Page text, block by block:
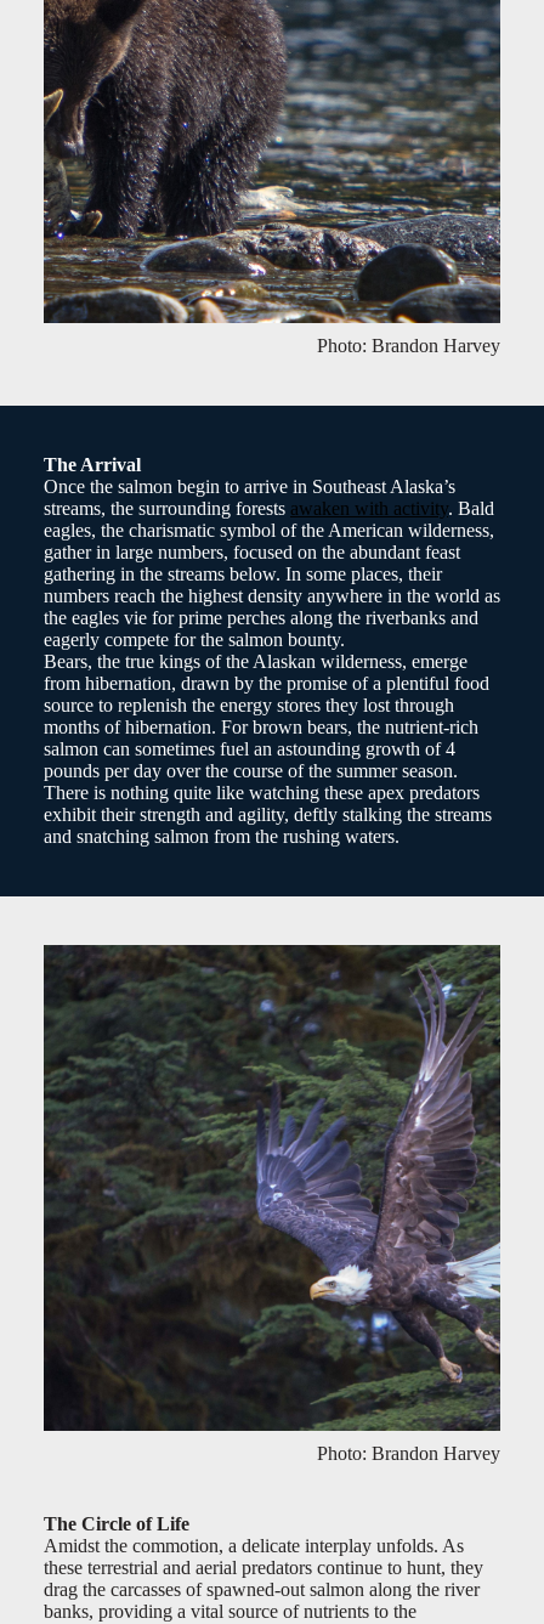
Photo: Brandon Harvey
The Arrival
Once the salmon begin to arrive in Southeast Alaska’s
streams, the surrounding forests awaken with activity. Bald
eagles, the charismatic symbol of the American wilderness,
gather in large numbers, focused on the abundant feast
gathering in the streams below. In some places, their
numbers reach the highest density anywhere in the world as
the eagles vie for prime perches along the riverbanks and
eagerly compete for the salmon bounty.
Bears, the true kings of the Alaskan wilderness, emerge
from hibernation, drawn by the promise of a plentiful food
source to replenish the energy stores they lost through
months of hibernation. For brown bears, the nutrient-rich
salmon can sometimes fuel an astounding growth of 4
pounds per day over the course of the summer season.
There is nothing quite like watching these apex predators
exhibit their strength and agility, deftly stalking the streams
and snatching salmon from the rushing waters.
Photo: Brandon Harvey
The Circle of Life
Amidst the commotion, a delicate interplay unfolds. As
these terrestrial and aerial predators continue to hunt, they
drag the carcasses of spawned-out salmon along the river
banks, providing a vital source of nutrients to the